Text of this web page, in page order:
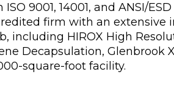
9001, 14001, and ANSI/ESD
firm with an extensive
including HIROX High
Decapsulation, Glenbrook
square-foot facility.